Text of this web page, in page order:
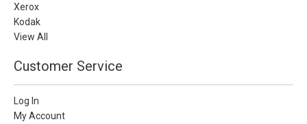
Xerox
Kodak
View All
Customer Service
Log In
My Account